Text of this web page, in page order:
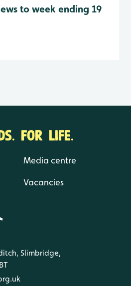
to week ending 19
FOR LIFE.
Media centre
Vacancies
Slimbridge,